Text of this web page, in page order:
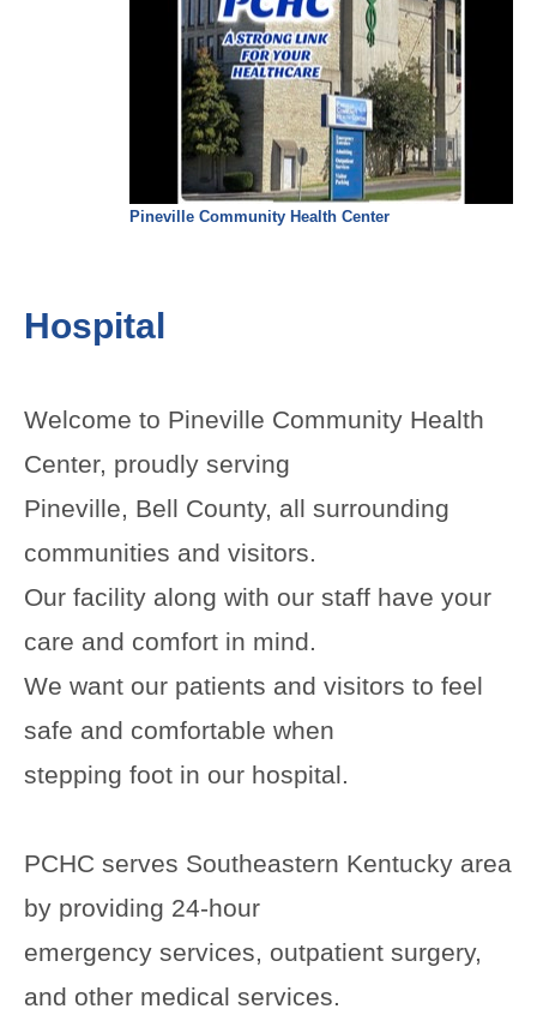
Pineville Community Health Center
Hospital
Welcome to Pineville Community Health
Center, proudly serving
Pineville, Bell County, all surrounding
communities and visitors.
Our facility along with our staff have your
care and comfort in mind.
We want our patients and visitors to feel
safe and comfortable when
stepping foot in our hospital.
PCHC serves Southeastern Kentucky area
by providing 24-hour
emergency services, outpatient surgery,
and other medical services.